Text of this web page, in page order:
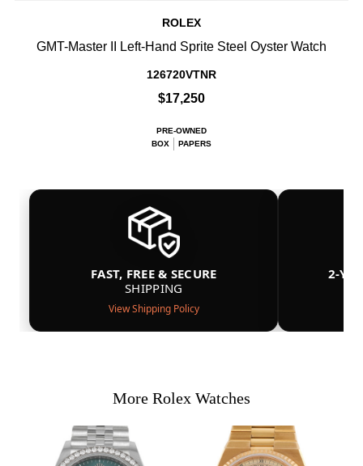
ROLEX
GMT-Master II Left-Hand Sprite Steel Oyster Watch
126720VTNR
$17,250
PRE-OWNED
BOX
PAPERS
FAST, FREE & SECURE
SHIPPING
View Shipping Policy
2-
More Rolex Watches